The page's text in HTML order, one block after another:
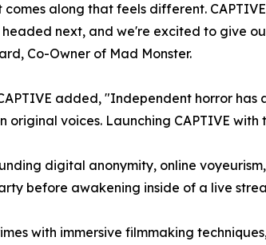
along that feels different.
next, and we're excited to give
Co-Owner of Mad Monster.
added, "Independent horror
original voices. Launching CAPTIVE
digital anonymity, online
before awakening inside of a live
with immersive filmmaking